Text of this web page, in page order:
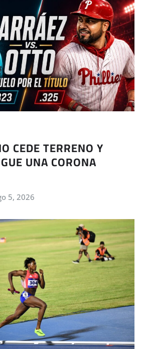
CEDE TERRENO Y
UNA CORONA
5, 2026